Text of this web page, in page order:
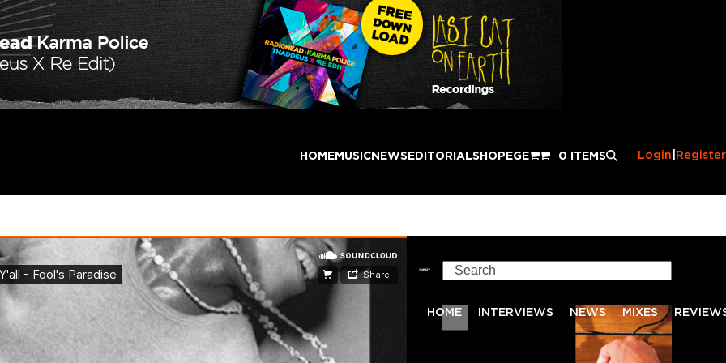
HOMEMUSICNEWSEDITORIALSHOPEGE 0 ITEMS Login Register
Search
HOME INTERVIEWS NEWS MIXES